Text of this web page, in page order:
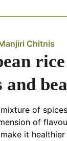
Chitnis
and
of
of
it